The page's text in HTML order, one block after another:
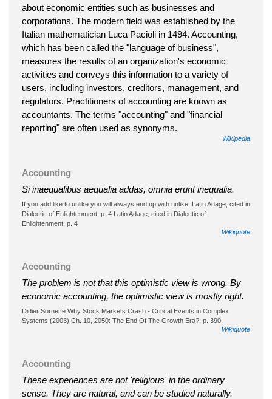
about economic entities such as businesses and
corporations. The modern field was established by the
Italian mathematician Luca Pacioli in 1494. Accounting,
which has been called the "language of business",
measures the results of an organization's economic
activities and conveys this information to a variety of
users, including investors, creditors, management, and
regulators. Practitioners of accounting are known as
accountants. The terms "accounting" and "financial
reporting" are often used as synonyms.
Wikipedia
Accounting
Si inaequalibus aequalia addas, omnia erunt inequalia.
If you add like to unlike you will always end up with unlike. Latin Adage, cited in
Dialectic of Enlightenment, p. 4 Latin Adage, cited in Dialectic of
Enlightenment, p. 4
Wikiquote
Accounting
The problem is not that this optimistic view is wrong. By
economic accounting, the optimistic view is mostly right.
Didier Sornette Why Stock Markets Crash - Critical Events in Complex
Systems (2003) Ch. 10, 2050: The End Of The Growth Era?, p. 390.
Wikiquote
Accounting
These experiences are not 'religious' in the ordinary
sense. They are natural, and can be studied naturally.